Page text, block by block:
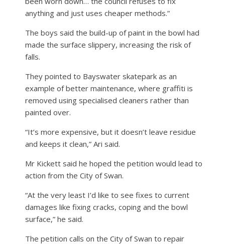
anything and just uses cheaper methods.”
The boys said the build-up of paint in the bowl had
made the surface slippery, increasing the risk of
falls.
They pointed to Bayswater skatepark as an
example of better maintenance, where graffiti is
removed using specialised cleaners rather than
painted over.
“It’s more expensive, but it doesn’t leave residue
and keeps it clean,” Ari said.
Mr Kickett said he hoped the petition would lead to
action from the City of Swan.
“At the very least I’d like to see fixes to current
damages like fixing cracks, coping and the bowl
surface,” he said.
The petition calls on the City of Swan to repair